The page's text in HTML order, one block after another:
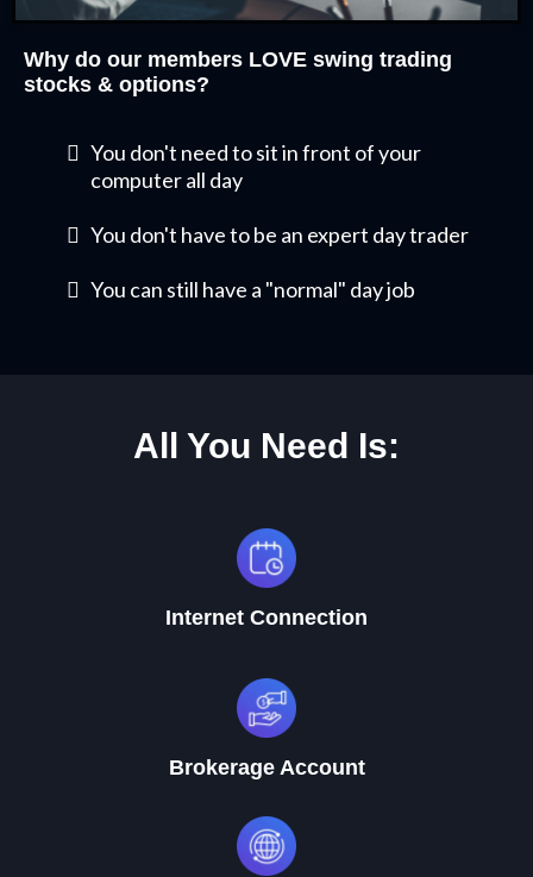
Why do our members LOVE swing trading
stocks & options?
You don't need to sit in front of your
computer all day
​You don't have to be an expert day trader
You can still have a "normal" day job
All You Need Is:
Internet Connection
Brokerage Account